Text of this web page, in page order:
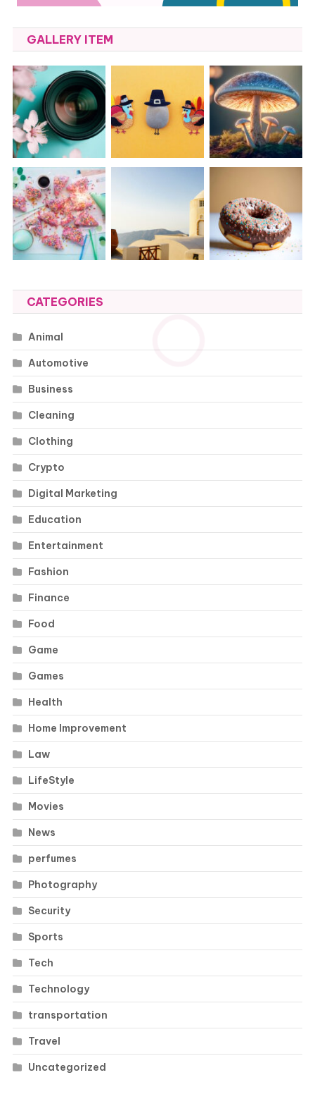
GALLERY ITEM
CATEGORIES
Animal
Automotive
Business
Cleaning
Clothing
Crypto
Digital Marketing
Education
Entertainment
Fashion
Finance
Food
Game
Games
Health
Home Improvement
Law
LifeStyle
Movies
News
perfumes
Photography
Security
Sports
Tech
Technology
transportation
Travel
Uncategorized